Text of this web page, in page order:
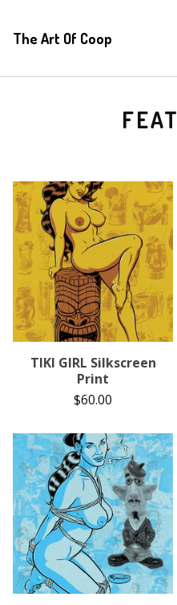
The Art Of Coop
TIKI GIRL Silkscreen
Print
$60.00